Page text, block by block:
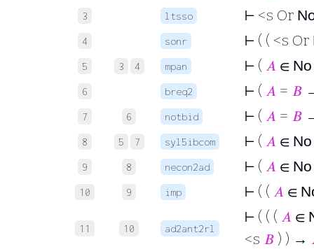
3 ltsso ⊢ <s Or
4 sonr ⊢ ( ( <s Or
5 3 4 mpan ⊢ ( 𝐴 ∈
6 breq2 ⊢ ( 𝐴 = 𝐵
7 6 notbid ⊢ ( 𝐴 = 𝐵
8 5 7 syl5ibcom ⊢ ( 𝐴 ∈
9 8 necon2ad ⊢ ( 𝐴 ∈
10 9 imp ⊢ ( ( 𝐴 ∈
11 10 ad2ant2rl
⊢ ( ( ( 𝐴 ∈
<s 𝐵 ) ) →